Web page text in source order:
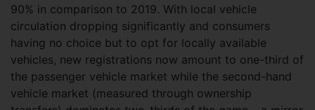
90% in comparison to 2019. With local vehicle
circulation dropping significantly and consumers
having no choice but to opt for locally available
vehicles, new registrations now amount to one-third of
the passenger vehicle market while the second-hand
vehicle market (measured through ownership